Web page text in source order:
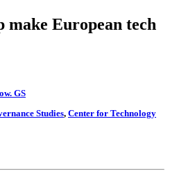
European tech
Studies, Center for Technology